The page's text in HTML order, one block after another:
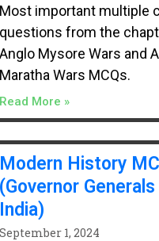
Most important multiple
questions from the
Anglo Mysore Wars and
Maratha Wars MCQs.
Read More »
Modern History
(Governor
India)
September 1, 2024